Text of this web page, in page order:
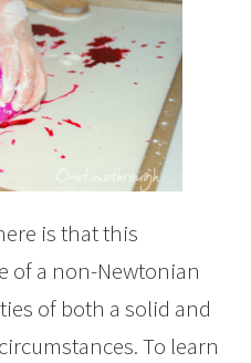
is that this
of a non-Newtonian
of both a solid and
To learn